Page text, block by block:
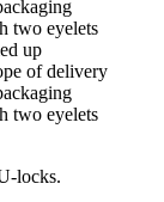
locks.